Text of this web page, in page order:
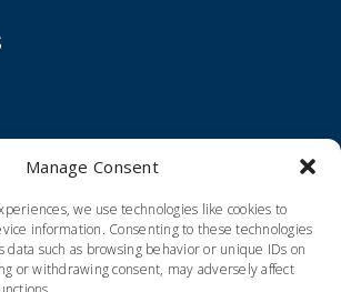
Manage Consent
we use technologies like cookies to
information. Consenting to these technologies
data such as browsing behavior or unique IDs on
or withdrawing consent, may adversely affect